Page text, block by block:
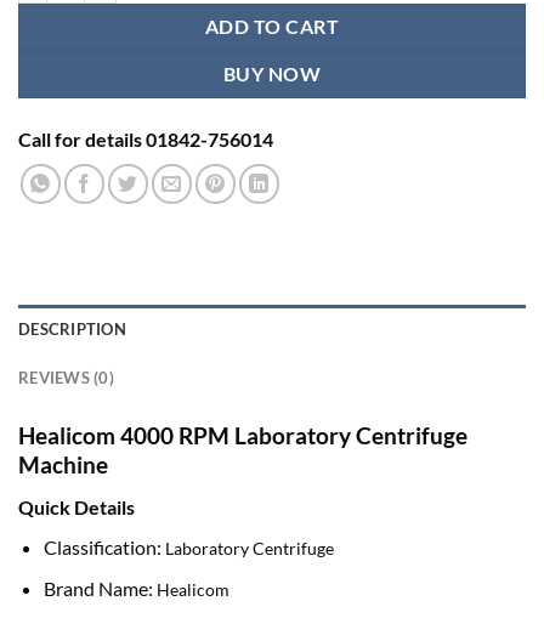
ADD TO CART
BUY NOW
Call for details 01842-756014
DESCRIPTION
REVIEWS (0)
Healicom 4000 RPM Laboratory Centrifuge
Machine
Quick Details
Classification: Laboratory Centrifuge
Brand Name: Healicom